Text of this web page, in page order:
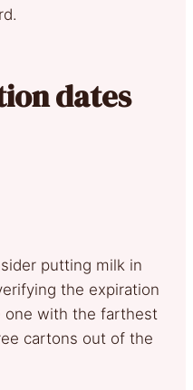
dates
putting milk in
the expiration
one with the farthest
cartons out of the